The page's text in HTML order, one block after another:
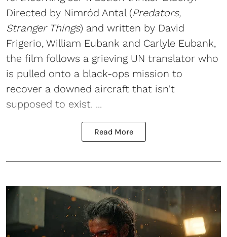
Directed by Nimród Antal (Predators,
Stranger Things) and written by David
Frigerio, William Eubank and Carlyle Eubank,
the film follows a grieving UN translator who
is pulled onto a black-ops mission to
recover a downed aircraft that isn't
supposed to exist. ...
Read More